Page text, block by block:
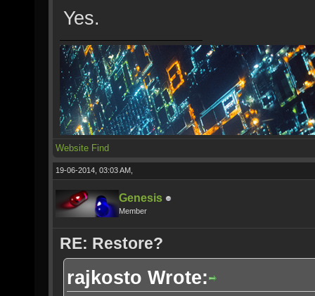
Yes.
Website Find
19-06-2014, 03:03 AM,
Genesis
Member
RE: Restore?
rajkosto Wrote: